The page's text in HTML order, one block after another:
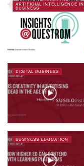
ARTIFICIAL INTELLIGENCE IN
BUSINESS
DIGITAL BUSINESS
BUSINESS EDUCATION